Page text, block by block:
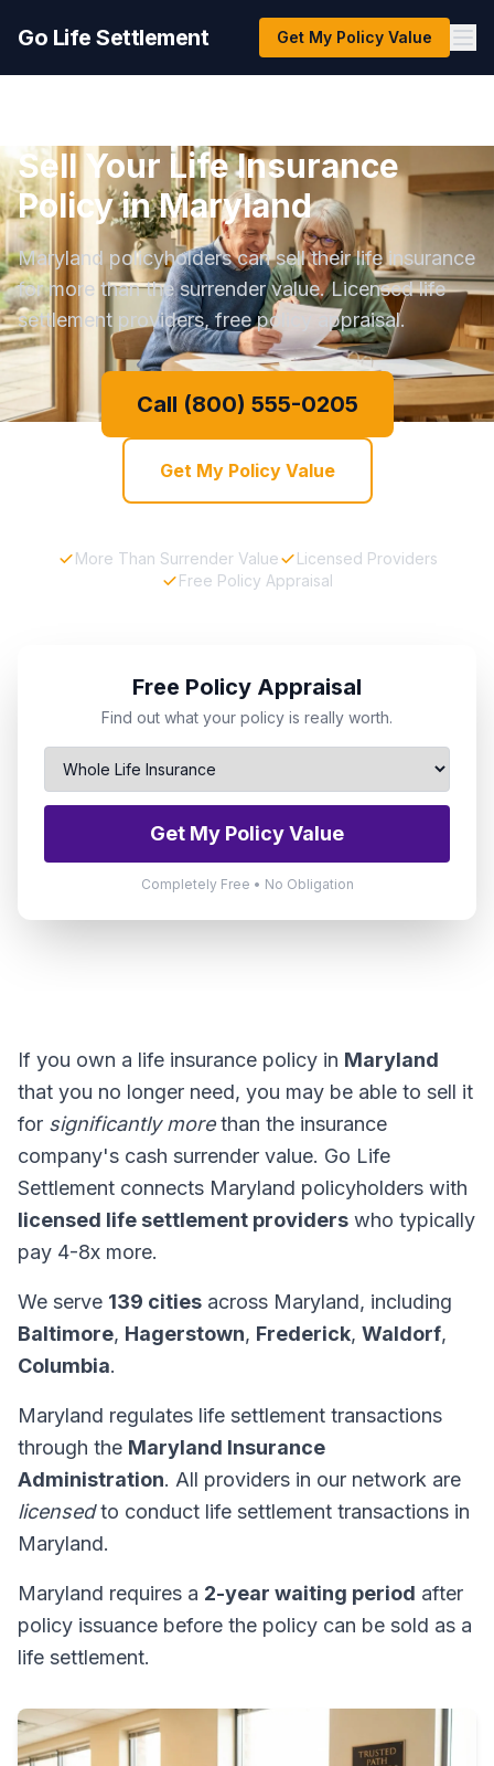
Go Life Settlement Get My Policy Value
Sell Your Life Insurance
Policy in Maryland
Maryland policyholders can sell their life insurance
for more than the surrender value. Licensed life
settlement providers, free policy appraisal.
Call (800) 555-0205
Get My Policy Value
More Than Surrender Value
Licensed Providers
Free Policy Appraisal
Free Policy Appraisal
Find out what your policy is really worth.
Get My Policy Value
Completely Free • No Obligation
If you own a life insurance policy in Maryland
that you no longer need, you may be able to sell it
for significantly morethan the insurance
company's cash surrender value. Go Life
Settlement connects Maryland policyholders with
licensed life settlement providers who typically
pay 4-8x more.
We serve 139 cities across Maryland, including
Baltimore, Hagerstown, Frederick, Waldorf,
Columbia.
Maryland regulates life settlement transactions
through the Maryland Insurance
Administration. All providers in our network are
licensedto conduct life settlement transactions in
Maryland.
Maryland requires a 2-year waiting period after
policy issuance before the policy can be sold as a
life settlement.